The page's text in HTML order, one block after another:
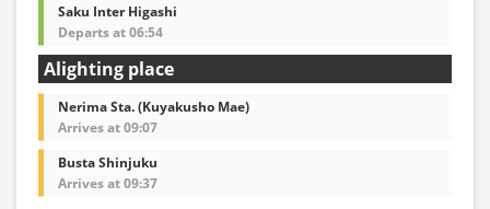
Saku Inter Higashi
Departs at 06:54
Alighting place
Nerima Sta. (Kuyakusho Mae)
Arrives at 09:07
Busta Shinjuku
Arrives at 09:37